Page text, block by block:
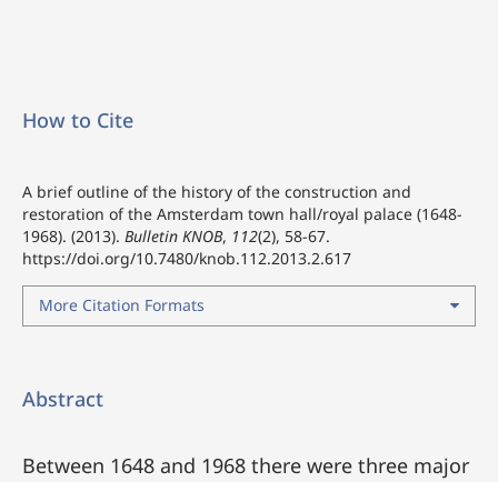
How to Cite
A brief outline of the history of the construction and
restoration of the Amsterdam town hall/royal palace (1648-
1968). (2013). Bulletin KNOB, 112(2), 58-67.
https://doi.org/10.7480/knob.112.2013.2.617
More Citation Formats
Abstract
Between 1648 and 1968 there were three major